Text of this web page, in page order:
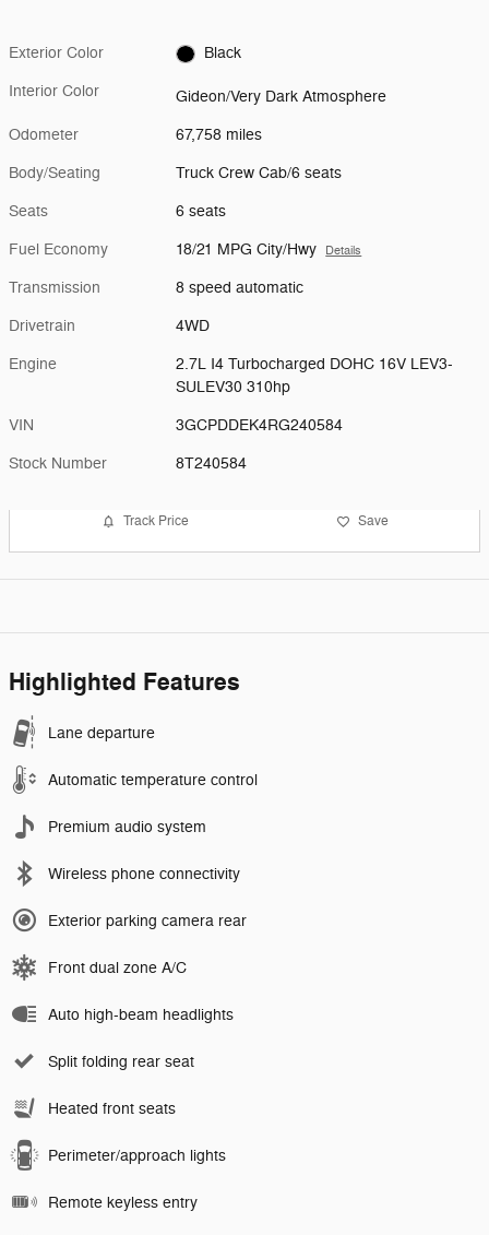
Exterior Color Black
Interior Color Gideon/Very Dark Atmosphere
Odometer 67,758 miles
Body/Seating Truck Crew Cab/6 seats
Seats 6 seats
Fuel Economy 18/21 MPG City/Hwy Details
Transmission 8 speed automatic
Drivetrain 4WD
Engine
2.7L I4 Turbocharged DOHC 16V LEV3-
SULEV30 310hp
VIN 3GCPDDEK4RG240584
Stock Number 8T240584
Track Price Save
Highlighted Features
Lane departure
Automatic temperature control
Premium audio system
Wireless phone connectivity
Exterior parking camera rear
Front dual zone A/C
Auto high-beam headlights
Split folding rear seat
Heated front seats
Perimeter/approach lights
Remote keyless entry